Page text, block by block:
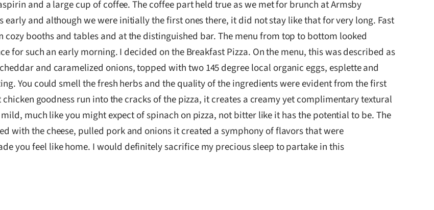
and a large cup of coffee. The coffee part held true as we met for brunch at Armsby
early and although we were initially the first ones there, it did not stay like that for very long. Fast
booths and tables and at the distinguished bar. The menu from top to bottom looked
for such an early morning. I decided on the Breakfast Pizza. On the menu, this was described as
and caramelized onions, topped with two 145 degree local organic eggs, esplette and
You could smell the fresh herbs and the quality of the ingredients were evident from the first
goodness run into the cracks of the pizza, it creates a creamy yet complimentary textural
much like you might expect of spinach on pizza, not bitter like it has the potential to be. The
with the cheese, pulled pork and onions it created a symphony of flavors that were
you feel like home. I would definitely sacrifice my precious sleep to partake in this